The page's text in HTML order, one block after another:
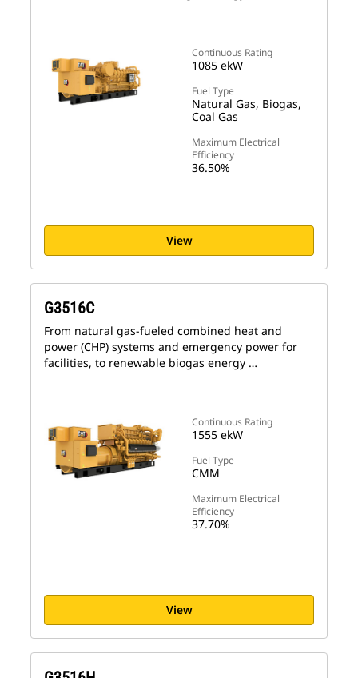
Continuous Rating
1085 ekW
Fuel Type
Natural Gas, Biogas,
Coal Gas
Maximum Electrical
Efficiency
36.50%
View
Continuous Rating
1555 ekW
Fuel Type
CMM
Maximum Electrical
Efficiency
37.70%
G3516C
From natural gas-fueled combined heat and
power (CHP) systems and emergency power for
facilities, to renewable biogas energy …
View